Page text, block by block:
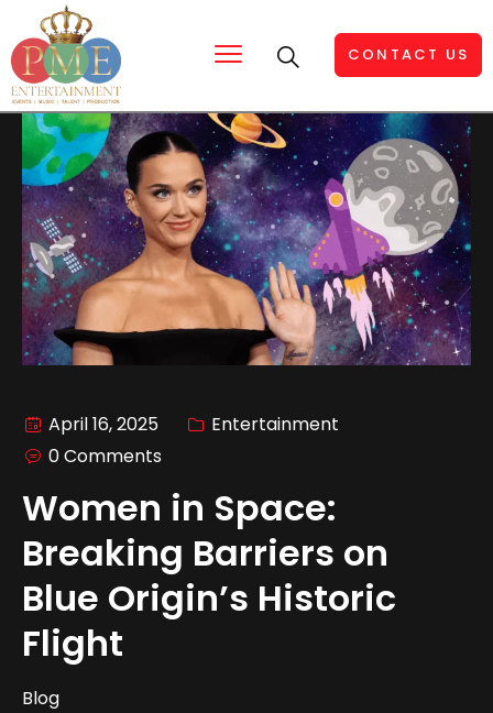
CONTACT US
April 16, 2025
Entertainment
0 Comments
Women in Space:
Breaking Barriers on
Blue Origin’s Historic
Flight
Blog